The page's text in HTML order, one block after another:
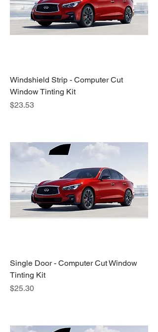
Windshield Strip - Computer Cut
Window Tinting Kit
Price
$23.53
Single Door - Computer Cut Window
Tinting Kit
Price
$25.30